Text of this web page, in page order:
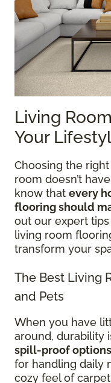
Living
Your
Choosing the
room doesn’t
know that every
flooring should
out our expert
living room
transform your
The Best Living
and Pets
When you have
around, durability
spill-proof options
for handling daily
cozy feel of